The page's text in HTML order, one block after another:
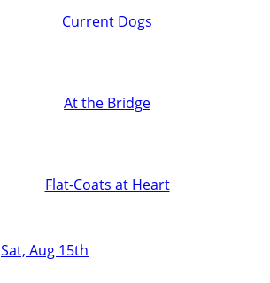
Current Dogs
At the Bridge
Flat-Coats at Heart
Sat, Aug 15th